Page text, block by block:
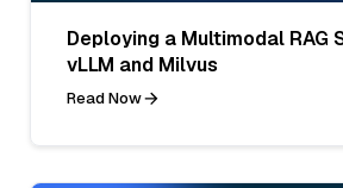
Deploying a Multimodal RAG
vLLM and Milvus
Read Now